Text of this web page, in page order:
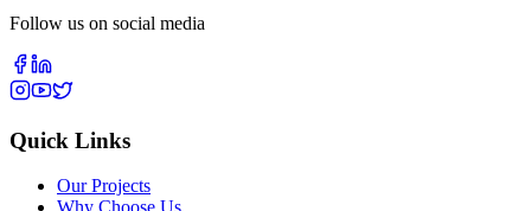
Follow us on social media
Quick Links
Our Projects